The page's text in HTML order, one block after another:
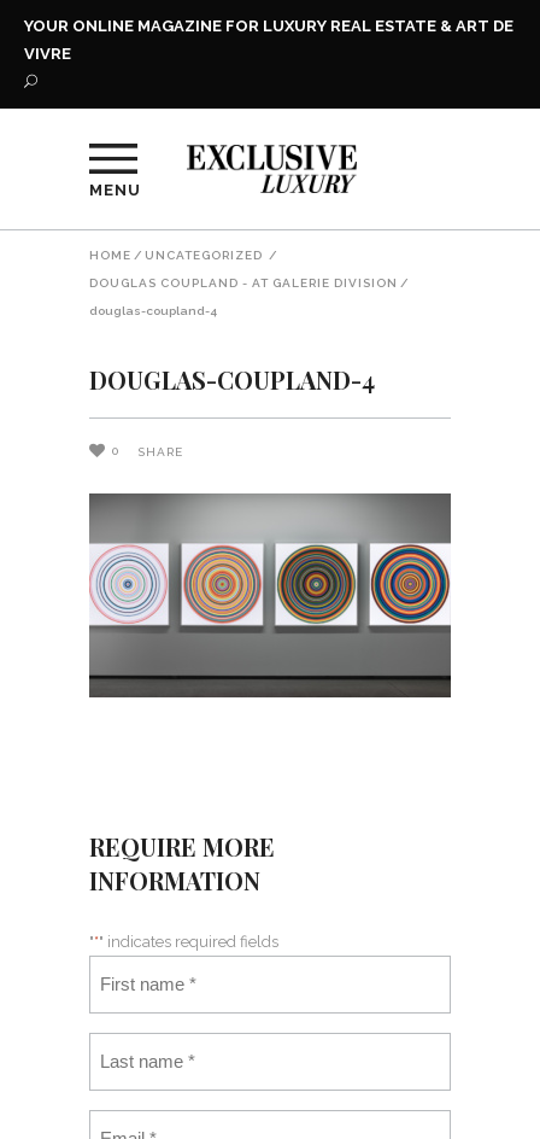
YOUR ONLINE MAGAZINE FOR LUXURY REAL ESTATE & ART DE
VIVRE
MENU
HOME / UNCATEGORIZED /
DOUGLAS COUPLAND - AT GALERIE DIVISION /
douglas-coupland-4
DOUGLAS-COUPLAND-4
0 SHARE
REQUIRE MORE
INFORMATION
"*" indicates required fields